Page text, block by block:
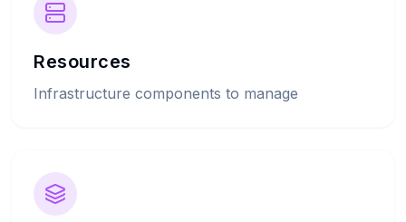
Resources
Infrastructure components to manage